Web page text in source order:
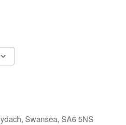
Swansea, SA6 5NS